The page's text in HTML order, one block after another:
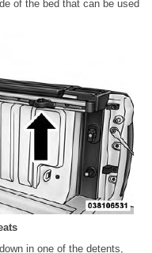
of the bed that can be used
in one of the detents,